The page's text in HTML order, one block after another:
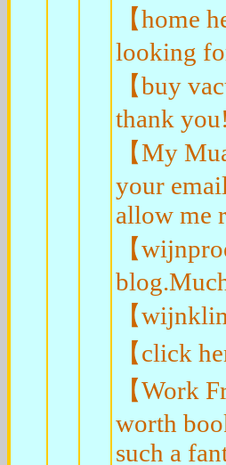
【home
looking
【buy
thank
【My
your
allow me
【
【
【click
【Work
worth
such a